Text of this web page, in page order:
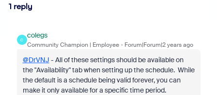
1 reply
C
colegs
Community Champion | Employee Forum|Forum|2 years ago
@DrVNJ - All of these settings should be available on
the "Availability" tab when setting up the schedule. While
the default is a schedule being valid forever, you can
make it only available for a specific time period.